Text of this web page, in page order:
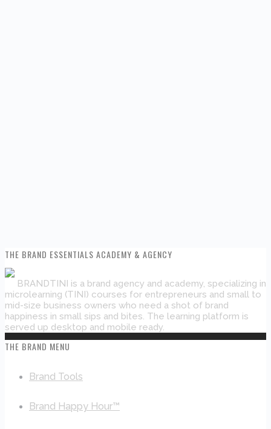
THE BRAND ESSENTIALS ACADEMY & AGENCY
BRANDTINI is a brand agency and academy, specializing in
microlearning (TINI) courses for entrepreneurs and small to
mid-size business owners who need a shot of brand
happiness in small sips and bites. The learning platform is
served up desktop and mobile ready.
THE BRAND MENU
Brand Tools
Brand Happy Hour™